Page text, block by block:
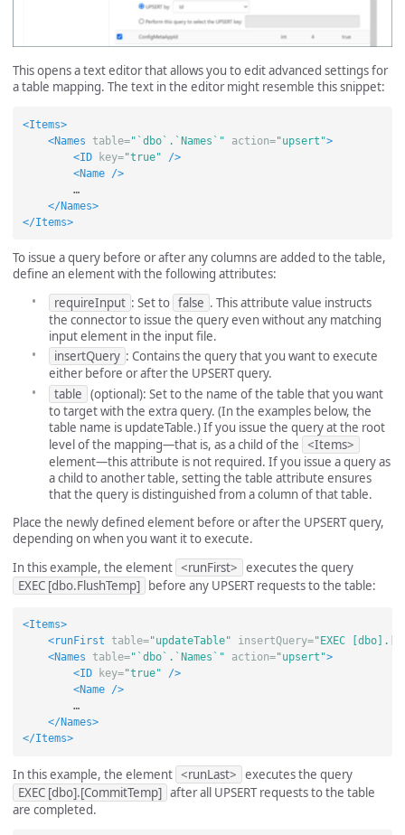
This opens a text editor that allows you to edit advanced settings for
a table mapping. The text in the editor might resemble this snippet:
<Items>
<Names
table="`dbo`.`Names`" action="upsert">
<ID
key="true"
/>
<Name
/>
        …
</Names>
</Items>
To issue a query before or after any columns are added to the table,
define an element with the following attributes:
requireInput : Set to false . This attribute value instructs
the connector to issue the query even without any matching
input element in the input file.
insertQuery : Contains the query that you want to execute
either before or after the UPSERT query.
table (optional): Set to the name of the table that you want
to target with the extra query. (In the examples below, the
table name is updateTable.) If you issue the query at the root
level of the mapping—that is, as a child of the <Items>
element—this attribute is not required. If you issue a query as
a child to another table, setting the table attribute ensures
that the query is distinguished from a column of that table.
Place the newly defined element before or after the UPSERT query,
depending on when you want it to execute.
In this example, the element <runFirst> executes the query
EXEC [dbo.FlushTemp] before any UPSERT requests to the table:
<Items>
<runFirst
table="updateTable" insertQuery="EXEC
<Names
table="`dbo`.`Names`" action="upsert">
<ID
key="true"
/>
<Name
/>
        …
</Names>
</Items>
In this example, the element <runLast> executes the query
EXEC [dbo].[CommitTemp] after all UPSERT requests to the table
are completed.